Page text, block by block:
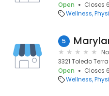
Open
Closes
Wellness
5
3321 Toledo
Open
Closes
Wellness